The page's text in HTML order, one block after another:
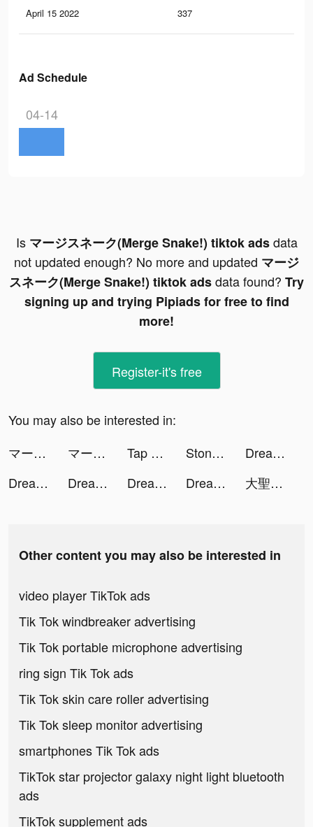
April 15 2022 337
Ad Schedule
04-14
Is マージスネーク(Merge Snake!) tiktok adsdata
not updated enough? No more and updated マージ
スネーク(Merge Snake!) tiktok adsdata found? Try
signing up and trying Pipiads for free to find
more!
Register-it's free
You may also be interested in:
マージスネーク(Merge Snake!) tiktok ads
マージスネーク(Merge Snake!) tiktok ads Tap Music tiktok ads Stone Miner tiktok ads
Dream Piano tiktok ads
Dream Piano tiktok ads
Dream Piano tiktok ads Dream Piano tiktok ads Dream Piano tiktok ads 大聖老虎機 tiktok ads
Other content you may also be interested in
video player TikTok ads
Tik Tok windbreaker advertising
Tik Tok portable microphone advertising
ring sign Tik Tok ads
Tik Tok skin care roller advertising
Tik Tok sleep monitor advertising
smartphones Tik Tok ads
TikTok star projector galaxy night light bluetooth
ads
TikTok supplement ads